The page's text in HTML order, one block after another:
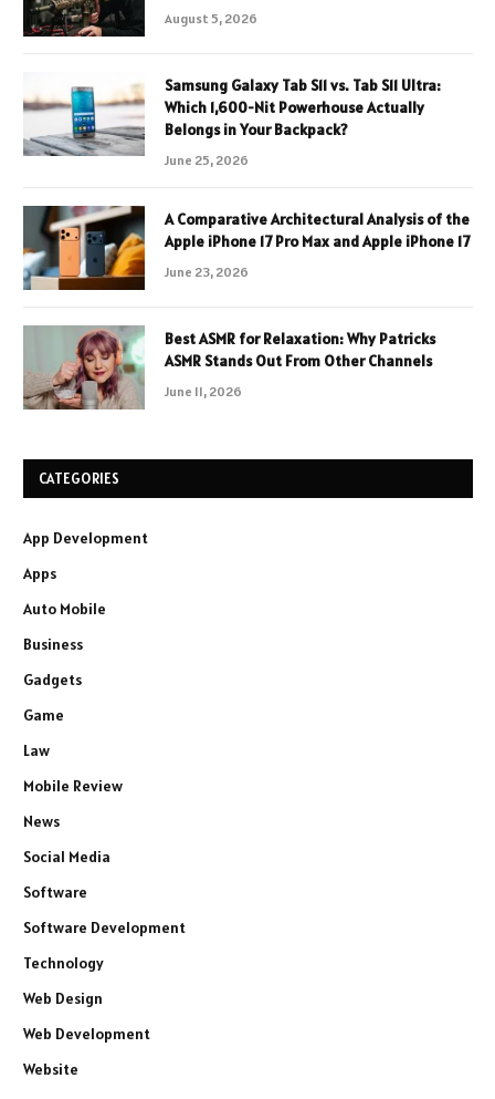
August 5, 2026
Samsung Galaxy Tab S11 vs. Tab S11 Ultra:
Which 1,600-Nit Powerhouse Actually
Belongs in Your Backpack?
June 25, 2026
A Comparative Architectural Analysis of the
Apple iPhone 17 Pro Max and Apple iPhone 17
June 23, 2026
Best ASMR for Relaxation: Why Patricks
ASMR Stands Out From Other Channels
June 11, 2026
CATEGORIES
App Development
Apps
Auto Mobile
Business
Gadgets
Game
Law
Mobile Review
News
Social Media
Software
Software Development
Technology
Web Design
Web Development
Website